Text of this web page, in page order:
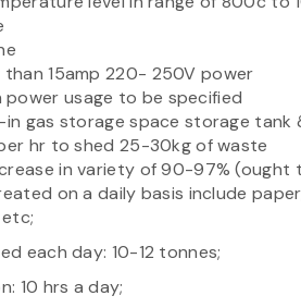
15amp 220- 250V power
power usage to be specified
gas storage space storage tank
hr to shed 25-30kg of waste
in variety of 90-97% (ought
on a daily basis include
each day: 10-12 tonnes;
10 hrs a day;